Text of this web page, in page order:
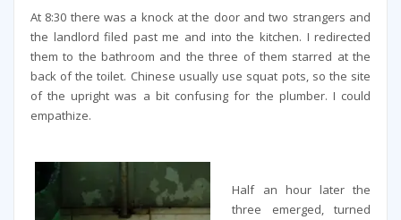
At 8:30 there was a knock at the door and two strangers and
the landlord filed past me and into the kitchen. I redirected
them to the bathroom and the three of them starred at the
back of the toilet. Chinese usually use squat pots, so the site
of the upright was a bit confusing for the plumber. I could
empathize.
Half an hour later the
three emerged, turned